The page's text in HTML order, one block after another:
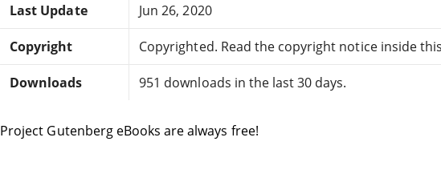
Last Update Jun 26, 2020
Copyright Copyrighted. Read the copyright notice inside
Downloads 951 downloads in the last 30 days.
Project Gutenberg eBooks are always free!